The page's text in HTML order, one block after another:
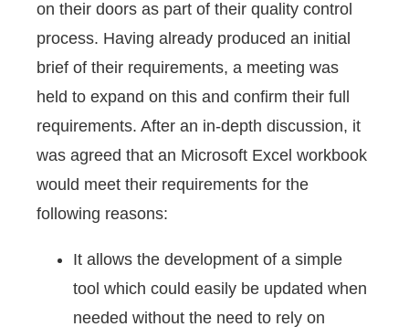
on their doors as part of their quality control
process. Having already produced an initial
brief of their requirements, a meeting was
held to expand on this and confirm their full
requirements. After an in-depth discussion, it
was agreed that an Microsoft Excel workbook
would meet their requirements for the
following reasons:
It allows the development of a simple
tool which could easily be updated when
needed without the need to rely on